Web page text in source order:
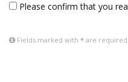
Please confirm that you
Fields marked with * are required